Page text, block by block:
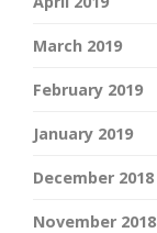
March 2019
February 2019
January 2019
December 2018
November 2018